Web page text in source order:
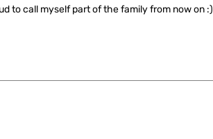
to call myself part of the family from now on :)